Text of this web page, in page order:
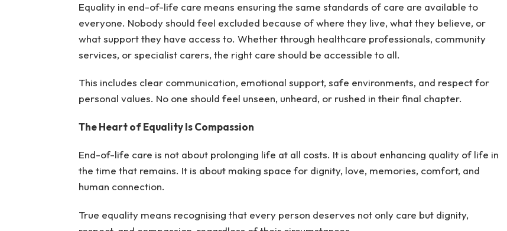
Equality in end-of-life care means ensuring the same standards of care are available to
everyone. Nobody should feel excluded because of where they live, what they believe, or
what support they have access to. Whether through healthcare professionals, community
services, or specialist carers, the right care should be accessible to all.
This includes clear communication, emotional support, safe environments, and respect for
personal values. No one should feel unseen, unheard, or rushed in their final chapter.
The Heart of Equality Is Compassion
End-of-life care is not about prolonging life at all costs. It is about enhancing quality of life in
the time that remains. It is about making space for dignity, love, memories, comfort, and
human connection.
True equality means recognising that every person deserves not only care but dignity,